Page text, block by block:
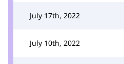
July 17th, 2022
July 10th, 2022